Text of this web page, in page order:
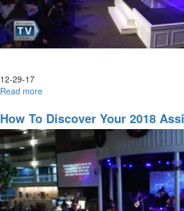
12-29-17
Read more
of
Where
we
Are
Headed
How To Discover Your 2018
Looking Into 2018